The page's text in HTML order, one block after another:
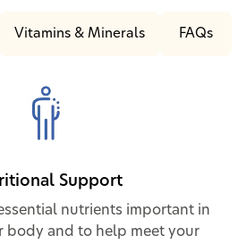
Vitamins & Minerals FAQs
Support
nutrients important in
body and to help meet your